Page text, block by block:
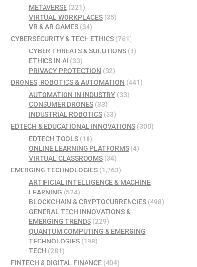
METAVERSE(221)
VIRTUAL WORKPLACES(35)
VR & AR GAMES(34)
CYBERSECURITY & TECH ETHICS (761)
CYBER THREATS & SOLUTIONS(3)
ETHICS IN AI (33)
PRIVACY PROTECTION (32)
DRONES, ROBOTICS & AUTOMATION (441)
AUTOMATION IN INDUSTRY(33)
CONSUMER DRONES(33)
INDUSTRIAL ROBOTICS(33)
EDTECH & EDUCATIONAL INNOVATIONS (300)
EDTECH TOOLS(18)
ONLINE LEARNING PLATFORMS(4)
VIRTUAL CLASSROOMS(34)
EMERGING TECHNOLOGIES (1,763)
ARTIFICIAL INTELLIGENCE & MACHINE
LEARNING (524)
BLOCKCHAIN & CRYPTOCURRENCIES(498)
GENERAL TECH INNOVATIONS &
EMERGING TRENDS(229)
QUANTUM COMPUTING & EMERGING
TECHNOLOGIES(198)
TECH (281)
FINTECH & DIGITAL FINANCE (404)